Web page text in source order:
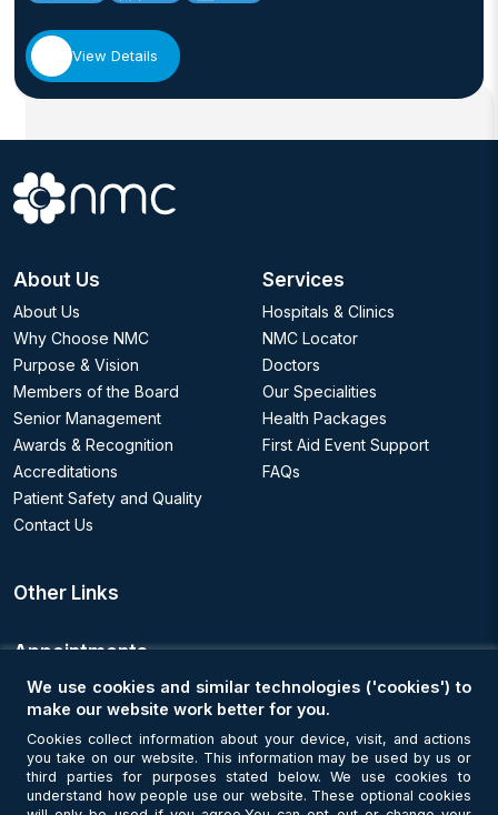
View Details
About Us
About Us
Why Choose NMC
Purpose & Vision
Members of the Board
Senior Management
Awards & Recognition
Accreditations
Patient Safety and Quality
Contact Us
Services
Hospitals & Clinics
NMC Locator
Doctors
Our Specialities
Health Packages
First Aid Event Support
FAQs
Other Links
Appointments
Book an Appointment
Get Connected
We use cookies and similar technologies ('cookies') to
make our website work better for you.
Cookies collect information about your device, visit, and actions
you take on our website. This information may be used by us or
third parties for purposes stated below. We use cookies to
understand how people use our website. These optional cookies